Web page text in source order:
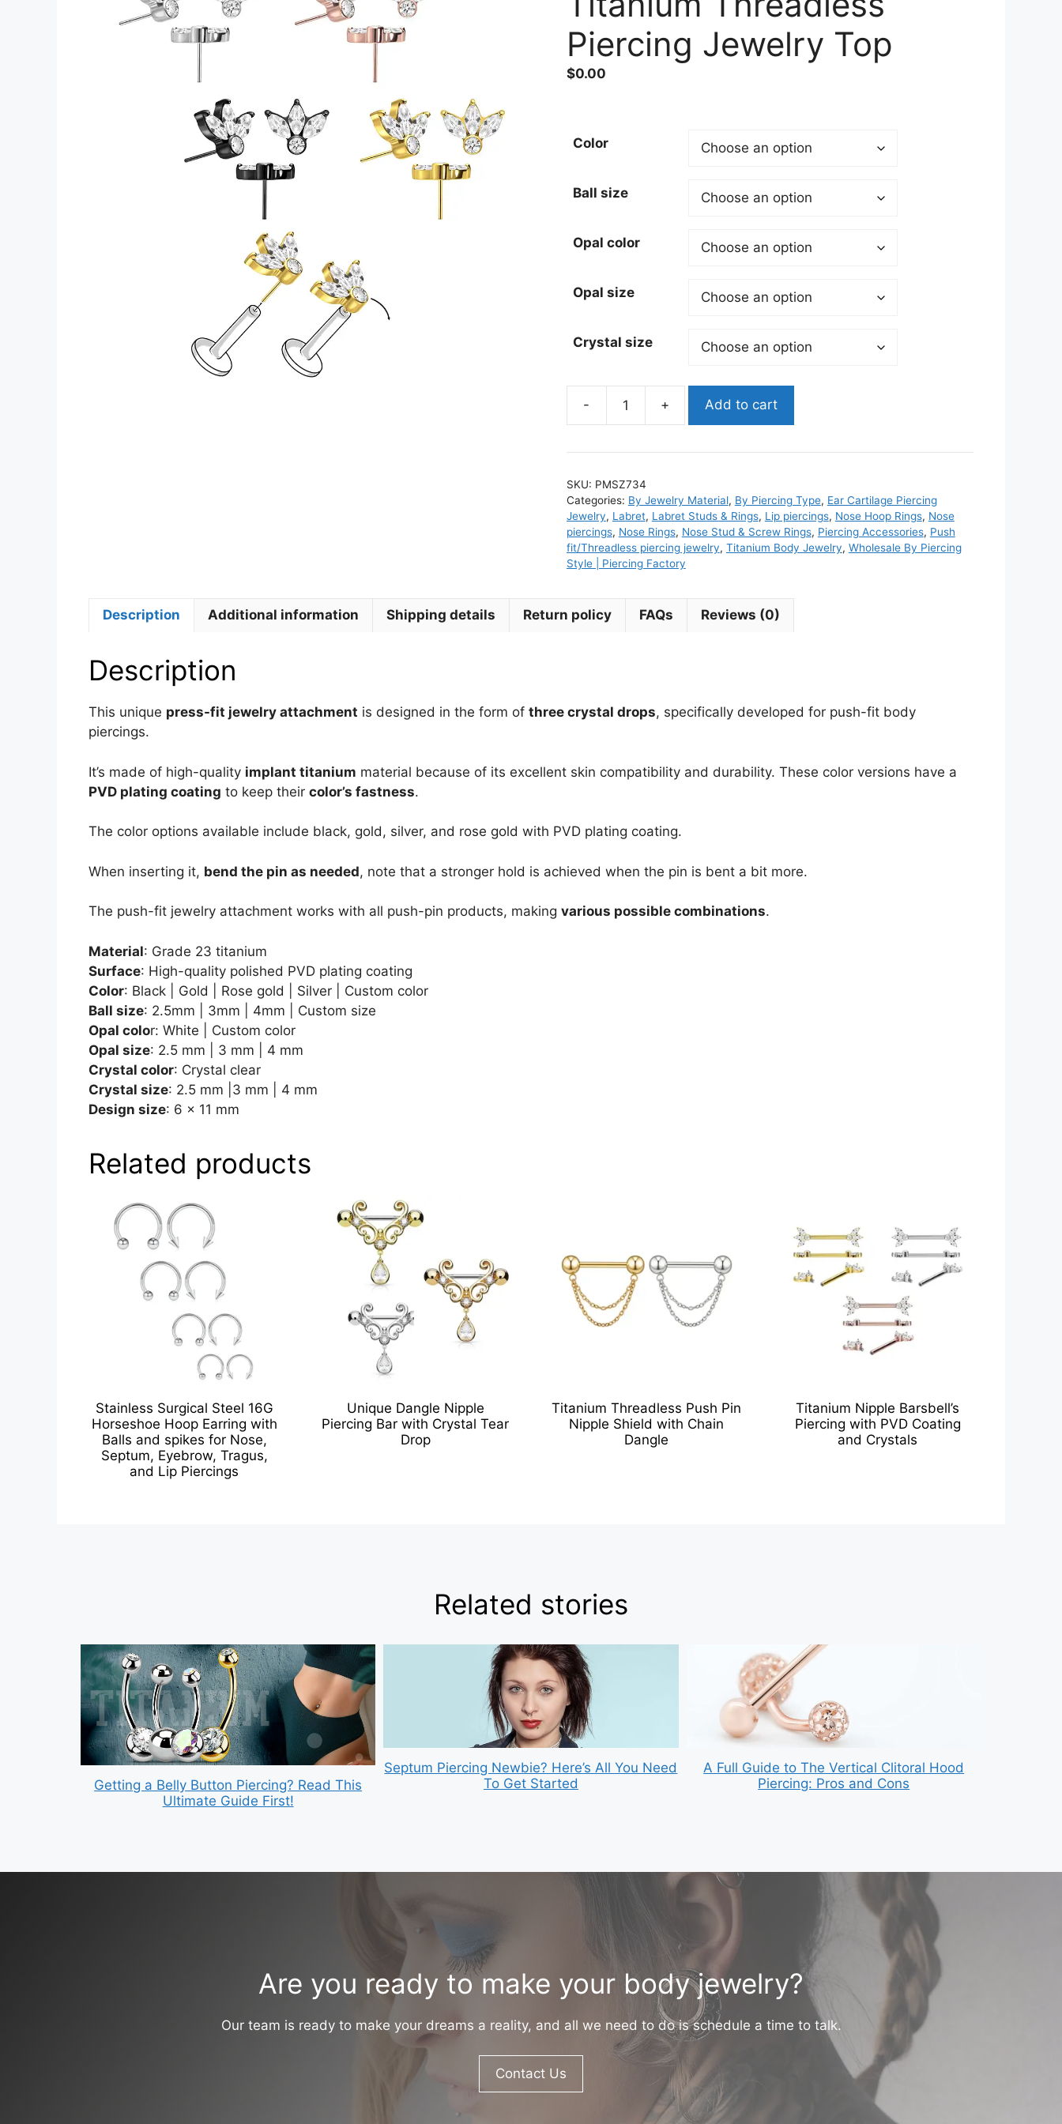
Piercing Jewelry Top
$0.00
Color
Ball size
Opal color
Opal size
Crystal size
-
Lotus
Cz
Titanium
Threadless
Piercing
Jewelry
quantity
+ Add to cart
SKU: PMSZ734
Categories: By Jewelry Material, By Piercing Type, Ear Cartilage Piercing
Jewelry, Labret, Labret Studs & Rings, Lip piercings, Nose Hoop Rings, Nose
piercings, Nose Rings, Nose Stud & Screw Rings, Piercing Accessories, Push
fit/Threadless piercing jewelry, Titanium Body Jewelry, Wholesale By Piercing
Style | Piercing Factory
Description Additional information Reviews (0)
Shipping details Return policy FAQs
Description
This unique press-fit jewelry attachment is designed in the form of three crystal drops, specifically developed for push-fit body
piercings.
It’s made of high-quality implant titanium material because of its excellent skin compatibility and durability. These color versions have a
PVD plating coating to keep their color’s fastness.
The color options available include black, gold, silver, and rose gold with PVD plating coating.
When inserting it, bend the pin as needed, note that a stronger hold is achieved when the pin is bent a bit more.
The push-fit jewelry attachment works with all push-pin products, making various possible combinations.
Material: Grade 23 titanium
Surface: High-quality polished PVD plating coating
Color: Black | Gold | Rose gold | Silver | Custom color
Ball size: 2.5mm | 3mm | 4mm | Custom size
Opal color: White | Custom color
Opal size: 2.5 mm | 3 mm | 4 mm
Crystal color: Crystal clear
Crystal size: 2.5 mm |3 mm | 4 mm
Design size: 6 x 11 mm
Related products
Stainless Surgical Steel 16G
Horseshoe Hoop Earring with
Balls and spikes for Nose,
Septum, Eyebrow, Tragus,
and Lip Piercings
Unique Dangle Nipple
Piercing Bar with Crystal Tear
Drop
Titanium Threadless Push Pin
Nipple Shield with Chain
Dangle
Titanium Nipple Barsbell’s
Piercing with PVD Coating
and Crystals
Related stories
Getting a Belly Button Piercing? Read This
Ultimate Guide First!
Septum Piercing Newbie? Here’s All You Need
To Get Started
A Full Guide to The Vertical Clitoral Hood
Piercing: Pros and Cons
Are you ready to make your body jewelry?
Our team is ready to make your dreams a reality, and all we need to do is schedule a time to talk.
Contact Us